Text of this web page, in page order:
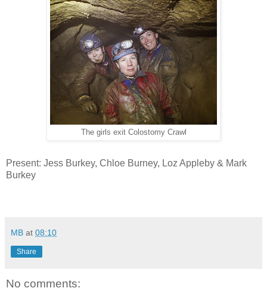
The girls exit Colostomy Crawl
Present: Jess Burkey, Chloe Burney, Loz Appleby & Mark
Burkey
MB at 08:10
Share
No comments: